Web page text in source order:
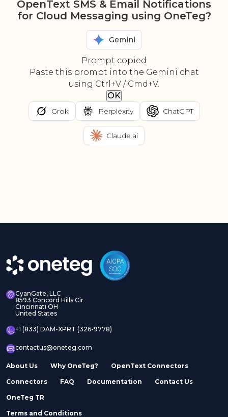
OpenText SMS & Email Notifications
for Cloud Messaging using OneTeg?
Gemini
Prompt copied
Paste this prompt into the Gemini chat
using Ctrl+V / Cmd+V.
OK
Grok Perplexity ChatGPT
Claude.ai
CyanGate, LLC
8593 Concord Hills Cir
Cincinnati OH
United States
+1 (833) DAM-XPRT (326-9778)
contactus@oneteg.com
About Us Why OneTeg? OpenText Connectors
Connectors FAQ Documentation Contact Us
OneTeg TR
Terms and Conditions